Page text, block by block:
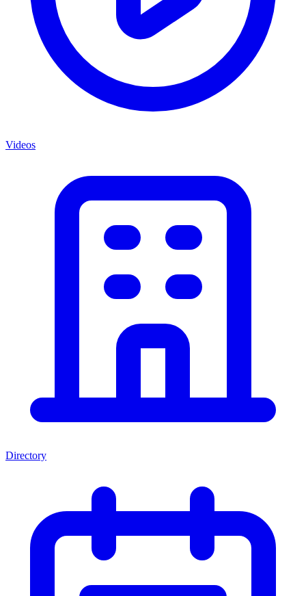
Videos
Directory